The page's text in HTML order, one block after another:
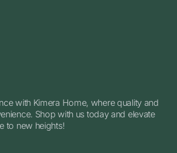
with Kimera Home, where quality and
Shop with us today and elevate
to new heights!